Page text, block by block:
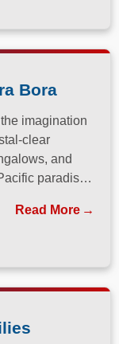
Bora
imagination
clear
and
paradise
Read More